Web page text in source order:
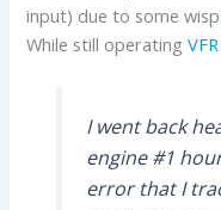
input) due to some
While still operatingVFR
I went back
engine #1
error that I